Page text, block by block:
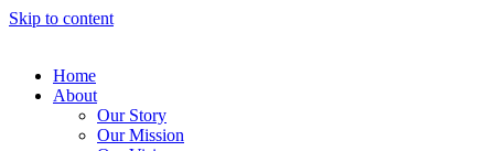
Skip to content
Home
About
Our Story
Our Mission